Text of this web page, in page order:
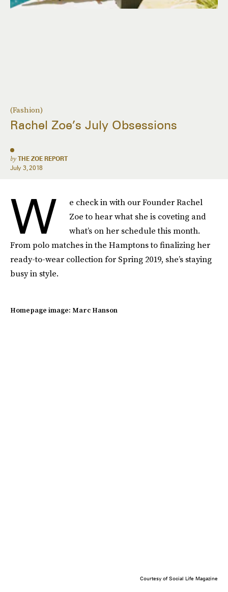
(Fashion)
Rachel Zoe’s July Obsessions
by THE ZOE REPORT
July 3, 2018
W
e check in with our Founder Rachel
Zoe to hear what she is coveting and
what’s on her schedule this month.
From polo matches in the Hamptons to finalizing her
ready-to-wear collection for Spring 2019, she’s staying
busy in style.
Homepage image: Marc Hanson
Courtesy of Social Life Magazine